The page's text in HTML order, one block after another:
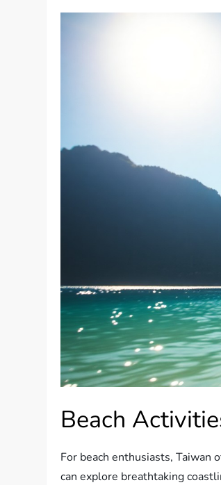
Beach
For beach enthusiasts, Taiwan
can explore breathtaking